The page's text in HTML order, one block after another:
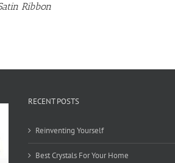
Ribbon
RECENT POSTS
Reinventing Yourself
Best Crystals For Your Home